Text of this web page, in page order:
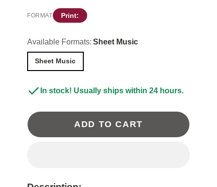
FORMAT Print:
Available Formats: Sheet Music
Sheet Music
In stock! Usually ships within 24 hours.
ADD TO CART